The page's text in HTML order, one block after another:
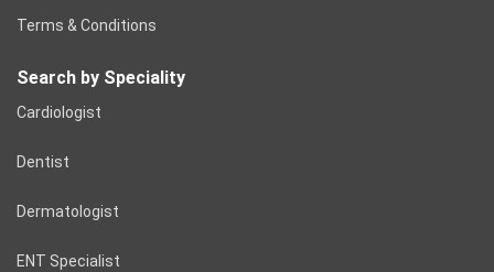
Terms & Conditions
Search by Speciality
Cardiologist
Dentist
Dermatologist
ENT Specialist